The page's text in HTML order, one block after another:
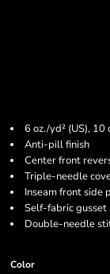
6 oz./yd² (US),
Anti-pill finish
Center front
Triple-needle
Inseam front side
Self-fabric gusset
Double-needle
Color